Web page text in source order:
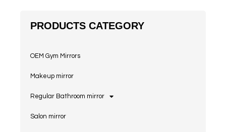
PRODUCTS CATEGORY
OEM Gym Mirrors
Makeup mirror
Regular Bathroom mirror
Salon mirror